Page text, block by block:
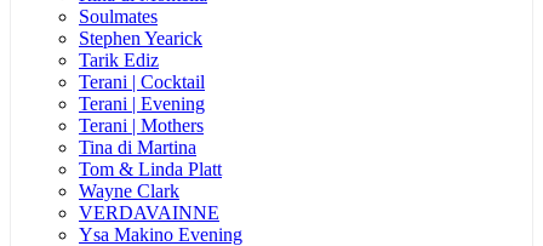
Soulmates
Stephen Yearick
Tarik Ediz
Terani | Cocktail
Terani | Evening
Terani | Mothers
Tina di Martina
Tom & Linda Platt
Wayne Clark
VERDAVAINNE
Ysa Makino Evening